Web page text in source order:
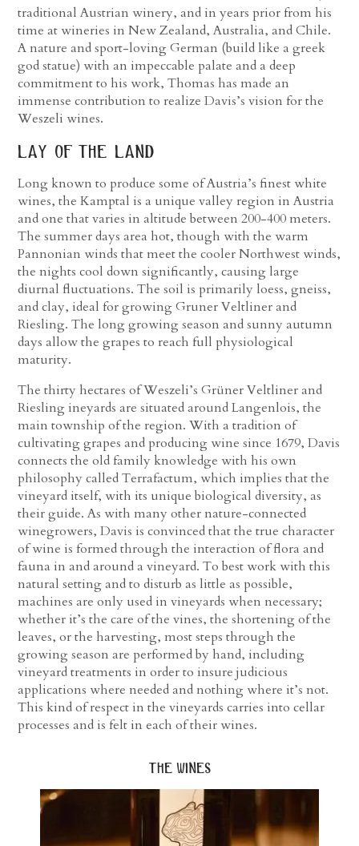
traditional Austrian winery, and in years prior from his
time at wineries in New Zealand, Australia, and Chile.
A nature and sport-loving German (build like a greek
god statue) with an impeccable palate and a deep
commitment to his work, Thomas has made an
immense contribution to realize Davis’s vision for the
Weszeli wines.
lay of the land
Long known to produce some of Austria’s finest white
wines, the Kamptal is a unique valley region in Austria
and one that varies in altitude between 200-400 meters.
The summer days area hot, though with the warm
Pannonian winds that meet the cooler Northwest winds,
the nights cool down significantly, causing large
diurnal fluctuations. The soil is primarily loess, gneiss,
and clay, ideal for growing Gruner Veltliner and
Riesling. The long growing season and sunny autumn
days allow the grapes to reach full physiological
maturity.
The thirty hectares of Weszeli’s Grüner Veltliner and
Riesling ineyards are situated around Langenlois, the
main township of the region. With a tradition of
cultivating grapes and producing wine since 1679, Davis
connects the old family knowledge with his own
philosophy called Terrafactum, which implies that the
vineyard itself, with its unique biological diversity, as
their guide. As with many other nature-connected
winegrowers, Davis is convinced that the true character
of wine is formed through the interaction of flora and
fauna in and around a vineyard. To best work with this
natural setting and to disturb as little as possible,
machines are only used in vineyards when necessary;
whether it’s the care of the vines, the shortening of the
leaves, or the harvesting, most steps through the
growing season are performed by hand, including
vineyard treatments in order to insure judicious
applications where needed and nothing where it’s not.
This kind of respect in the vineyards carries into cellar
processes and is felt in each of their wines.
the wines